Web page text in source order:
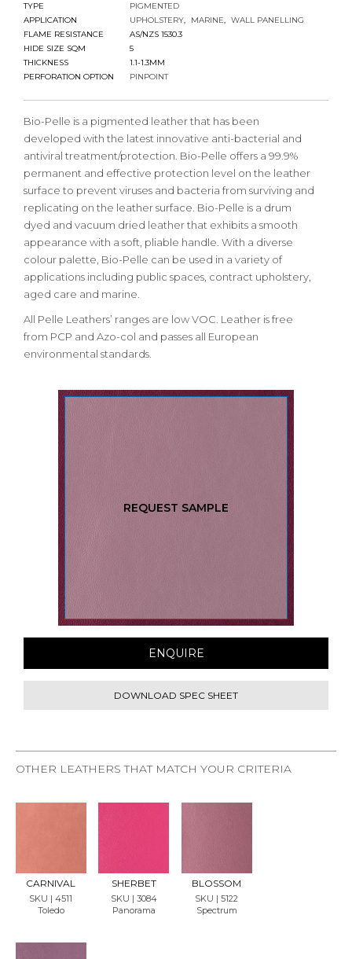
TYPE
PIGMENTED
APPLICATION
UPHOLSTERY MARINE
WALL PANELLING
FLAME RESISTANCE
AS/NZS 1530.3
HIDE SIZE SQM
5
THICKNESS
1.1-1.3MM
PERFORATION OPTION
PINPOINT
Bio-Pelle is a pigmented leather that has been
developed with the latest innovative anti-bacterial and
antiviral treatment/protection. Bio-Pelle offers a 99.9%
permanent and effective protection level on the leather
surface to prevent viruses and bacteria from surviving and
replicating on the leather surface. Bio-Pelle is a drum
dyed and vacuum dried leather that exhibits a smooth
appearance with a soft, pliable handle. With a diverse
colour palette, Bio-Pelle can be used in a variety of
applications including public spaces, contract upholstery,
aged care and marine.
All Pelle Leathers’ ranges are low VOC. Leather is free
from PCP and Azo-col and passes all European
environmental standards.
REQUEST SAMPLE
ENQUIRE
DOWNLOAD SPEC SHEET
OTHER LEATHERS THAT MATCH YOUR CRITERIA
CARNIVAL
SKU | 4511
Toledo
LE
SHERBET
SKU | 3084
Panorama
LE
BLOSSOM
SKU | 5122
Spectrum
LE